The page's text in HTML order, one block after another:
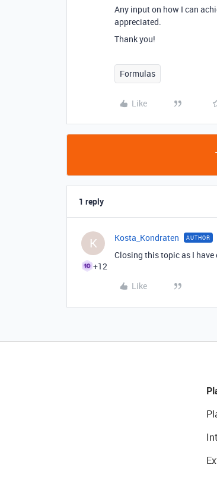
Any input on how I can
appreciated.
Thank you!
Formulas
Like
1 reply
K
+12
Kosta_Kondraten AUTHOR
Closing this topic as I
Like